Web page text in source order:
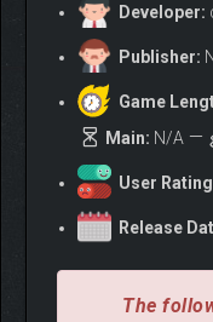
Developer:
Publisher:
Game
Main: N/A
User
Release
The